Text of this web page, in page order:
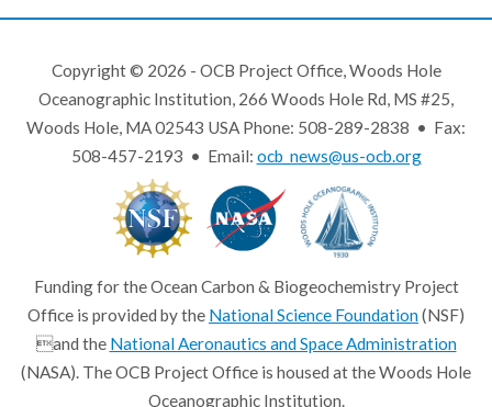
Copyright © 2026 - OCB Project Office, Woods Hole
Oceanographic Institution, 266 Woods Hole Rd, MS #25,
Woods Hole, MA 02543 USA Phone: 508-289-2838 • Fax:
508-457-2193 • Email: ocb_news@us-ocb.org
Funding for the Ocean Carbon & Biogeochemistry Project
Office is provided by the National Science Foundation(NSF)
and the National Aeronautics and Space Administration
(NASA). The OCB Project Office is housed at the Woods Hole
Oceanographic Institution.